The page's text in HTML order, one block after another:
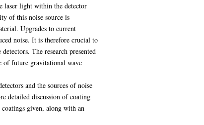
laser light within the detector
of this noise source is
Upgrades to current
noise. It is therefore crucial to
The research presented
of future gravitational wave
and the sources of noise
detailed discussion of coating
given, along with an